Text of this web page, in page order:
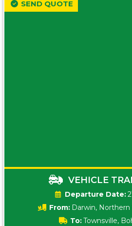
VEHICLE
Date:
From: Darwin,
To:Townsville,
SEND QUOTE